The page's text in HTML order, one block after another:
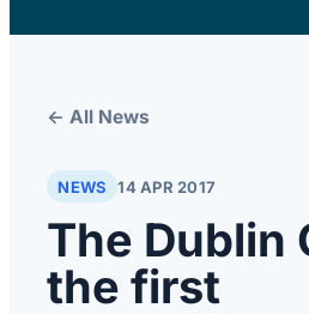
← All News
NEWS 14 APR 2017
The Dublin
the first